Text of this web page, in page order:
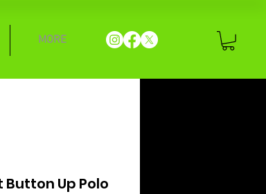
MORE
Button Up Polo